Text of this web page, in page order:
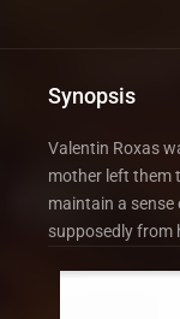
Synopsis
Valentin Roxas
mother left them
maintain a
supposedly from